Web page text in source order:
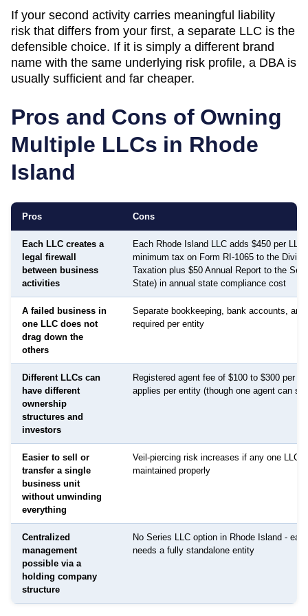
If your second activity carries meaningful liability
risk that differs from your first, a separate LLC is the
defensible choice. If it is simply a different brand
name with the same underlying risk profile, a DBA is
usually sufficient and far cheaper.
Pros and Cons of Owning
Multiple LLCs in Rhode
Island
Pros Cons
Each LLC creates a
legal firewall
between business
activities
Each Rhode Island LLC adds $450 per LLC
minimum tax on Form RI-1065 to the
Taxation plus $50 Annual Report to the
State) in annual state compliance cost
A failed business in
one LLC does not
drag down the
others
Separate bookkeeping, bank accounts,
required per entity
Different LLCs can
have different
ownership
structures and
investors
Registered agent fee of $100 to $300 per
applies per entity (though one agent can
Easier to sell or
transfer a single
business unit
without unwinding
everything
Veil-piercing risk increases if any one LLC
maintained properly
Centralized
management
possible via a
holding company
structure
No Series LLC option in Rhode Island -
needs a fully standalone entity